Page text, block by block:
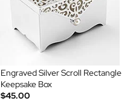
Engraved Silver Scroll Rectangle
Keepsake Box
$45.00